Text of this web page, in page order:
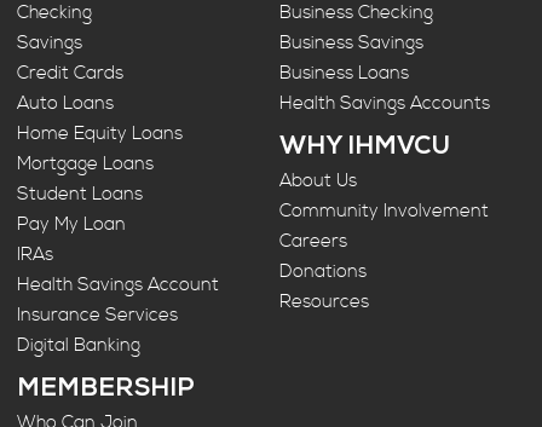
Checking
Savings
Credit Cards
Auto Loans
Home Equity Loans
Mortgage Loans
Student Loans
Pay My Loan
IRAs
Health Savings Account
Insurance Services
Digital Banking
Business Checking
Business Savings
Business Loans
Health Savings Accounts
WHY IHMVCU
About Us
Community Involvement
Careers
Donations
Resources
MEMBERSHIP